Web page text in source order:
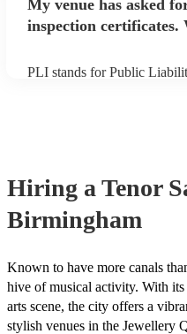
prior to their arrival.
My venue has asked
inspection certificates.
PLI stands for Public
Hiring a Tenor
Birmingham
Known to have more canals
hive of musical activity. With
arts scene, the city offers a
stylish venues in the Jewellery